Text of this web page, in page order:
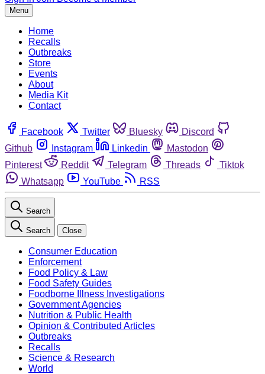
Menu
Home
Recalls
Outbreaks
Store
Events
About
Media Kit
Contact
Facebook Twitter Bluesky
Discord
Github
Instagram Linkedin
Mastodon
Pinterest
Reddit Telegram Threads
Tiktok
Whatsapp
YouTube RSS
Search
Search Close
Consumer Education
Enforcement
Food Policy & Law
Food Safety Guides
Foodborne Illness Investigations
Government Agencies
Nutrition & Public Health
Opinion & Contributed Articles
Outbreaks
Recalls
Science & Research
World